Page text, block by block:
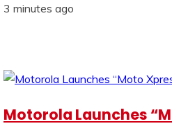
3 minutes ago
Motorola Launches